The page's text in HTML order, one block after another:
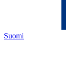
Suomi